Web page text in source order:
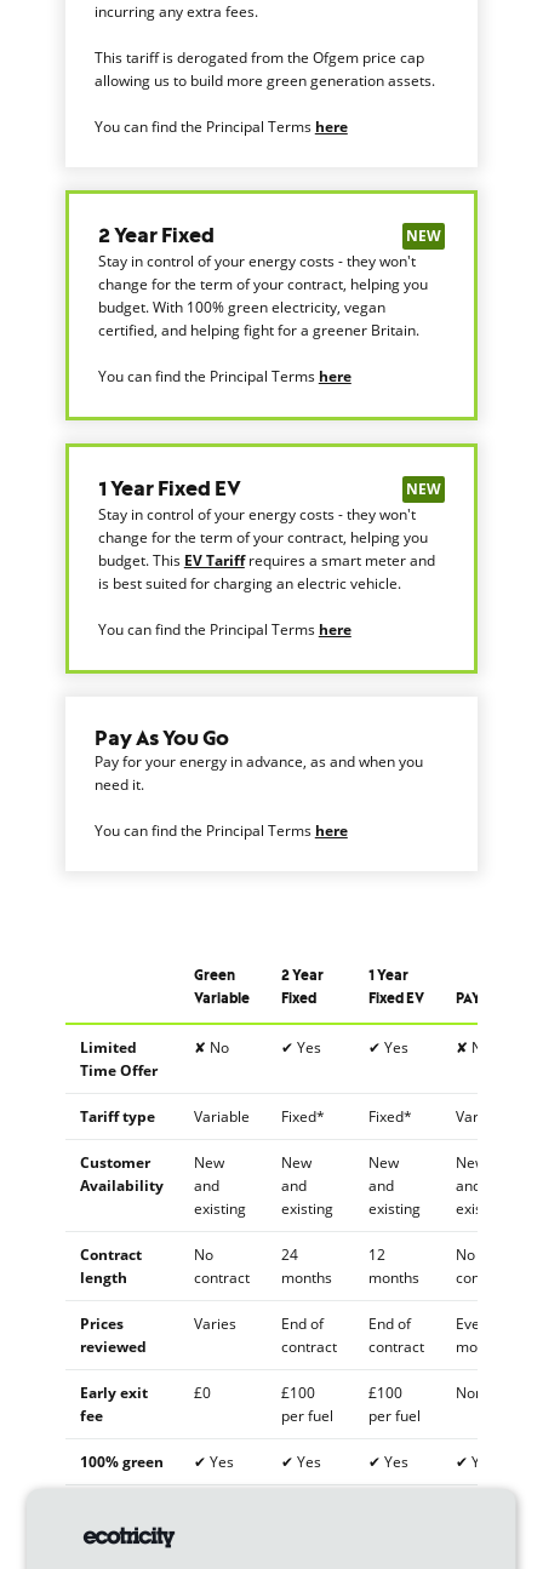
incurring any extra fees.
This tariff is derogated from the Ofgem price cap
allowing us to build more green generation assets.
You can find the Principal Terms here
2 Year Fixed
NEW
Stay in control of your energy costs - they won't
change for the term of your contract, helping you
budget. With 100% green electricity, vegan
certified, and helping fight for a greener Britain.
You can find the Principal Terms here
1 Year Fixed EV
NEW
Stay in control of your energy costs - they won't
change for the term of your contract, helping you
budget. This EV Tariffrequires a smart meter and
is best suited for charging an electric vehicle.
You can find the Principal Terms here
Pay As You Go
Pay for your energy in advance, as and when you
need it.
You can find the Principal Terms here
Green
Variable
2 Year
Fixed
1 Year
Fixed EV
PAYG
Limited
Time Offer
✘ No ✔ Yes ✔ Yes ✘ No
Tariff type Variable Fixed* Fixed* Variable
Customer
Availability
New
and
existing
New
and
existing
New
and
existing
New
and
existing
Contract
length
No
contract
24
months
12
months
No
contract
Prices
reviewed
Varies
End of
contract
End of
contract
Every 3
months
Early exit
fee
£0
£100
per fuel
£100
per fuel
None
100% green ✔ Yes ✔ Yes ✔ Yes ✔ Yes
certified